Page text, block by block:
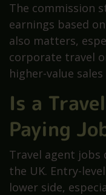
The commission
earnings based
also matters,
corporate travel
higher-value
Is a
Paying
Travel agent
the UK. Entry-
lower side,